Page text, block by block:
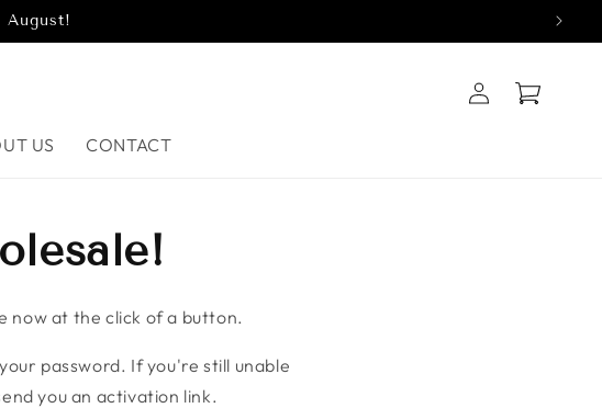
US CONTACT
in
Cart
now at the click of a button.
password. If you're still unable
you an activation link.